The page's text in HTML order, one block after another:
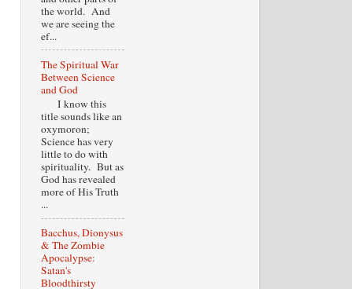
the world. And
we are seeing the
ef...
The Spiritual War
Between Science
and God
I know this
title sounds like an
oxymoron;
Science has very
little to do with
spirituality. But as
God has revealed
more of His Truth
...
Bacchus, Dionysus
& The Zombie
Apocalypse:
Satan's
Bloodthirsty